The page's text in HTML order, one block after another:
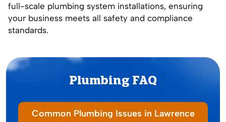
full-scale plumbing system installations, ensuring
your business meets all safety and compliance
standards.
Plumbing FAQ
Common Plumbing Issues in Lawrence